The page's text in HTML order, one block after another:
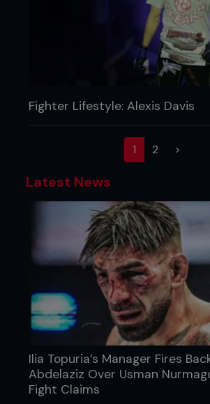
Fighter Lifestyle: Alexis Davis
1(current)
2 >
Latest News
Ilia Topuria’s Manager Fires
Abdelaziz Over Usman
Fight Claims